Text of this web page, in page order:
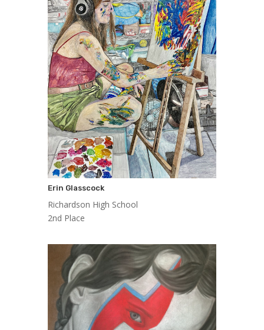
Erin Glasscock
Richardson High School
2nd Place